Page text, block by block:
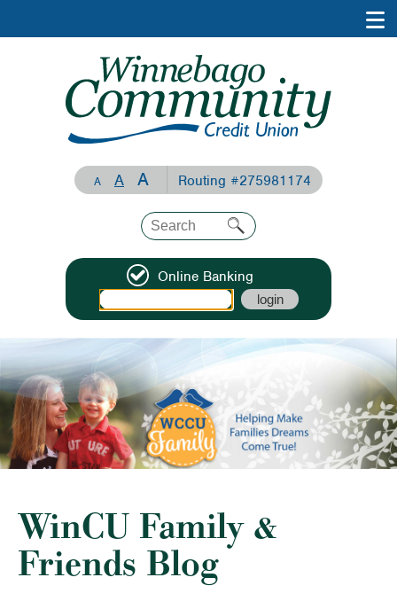
A A A Routing #275981174
Online Banking
WinCU Family &
Friends Blog